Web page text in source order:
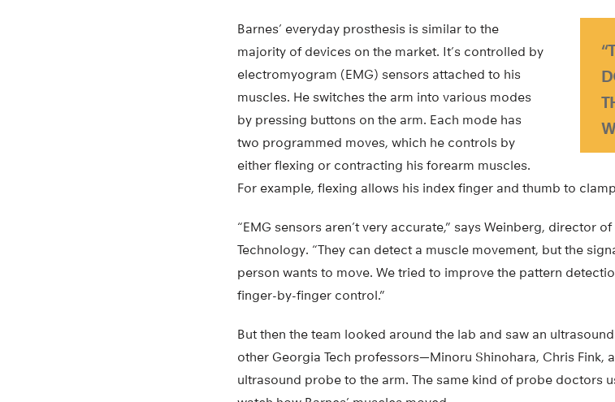
Barnes’ everyday prosthesis is similar to the
majority of devices on the market. It’s controlled by
electromyogram (EMG) sensors attached to his
muscles. He switches the arm into various modes
by pressing buttons on the arm. Each mode has
two programmed moves, which he controls by
either flexing or contracting his forearm muscles.
For example, flexing allows his index finger and thumb to
“EMG sensors aren’t very accurate,” says Weinberg, director
Technology. “They can detect a muscle movement, but the
person wants to move. We tried to improve the pattern
finger-by-finger control.”
But then the team looked around the lab and saw an
other Georgia Tech professors—Minoru Shinohara, Chris Fink,
ultrasound probe to the arm. The same kind of probe doctors